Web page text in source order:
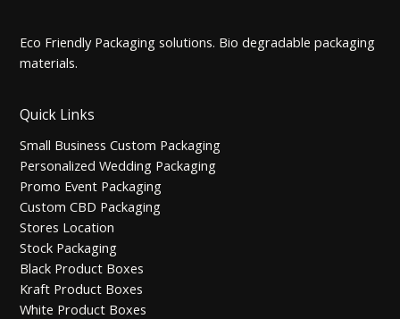
Eco Friendly Packaging solutions. Bio degradable packaging
materials.
Quick Links
Small Business Custom Packaging
Personalized Wedding Packaging
Promo Event Packaging
Custom CBD Packaging
Stores Location
Stock Packaging
Black Product Boxes
Kraft Product Boxes
White Product Boxes